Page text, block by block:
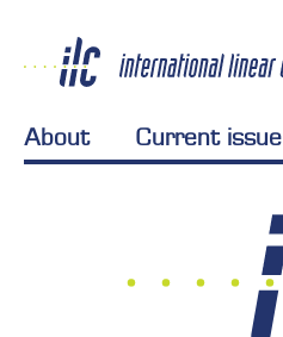
About Current issue